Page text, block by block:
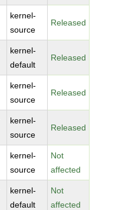
kernel-
source
Released
kernel-
default
Released
kernel-
source
Released
kernel-
source
Released
kernel-
source
Not
affected
kernel-
default
Not
affected